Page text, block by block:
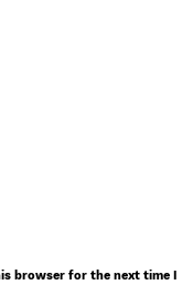
browser for the next time I